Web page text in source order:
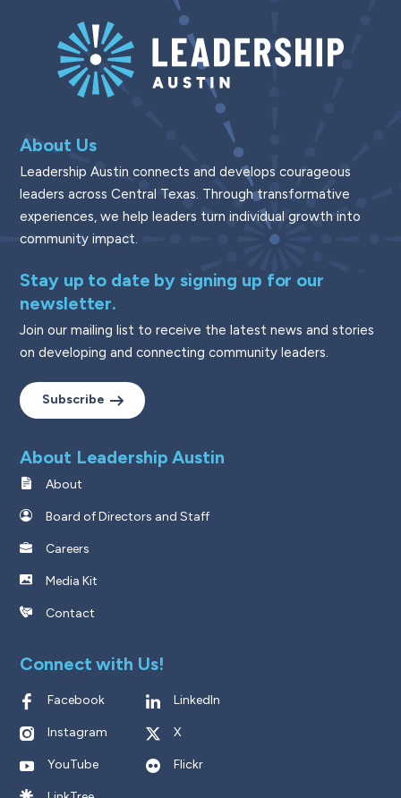
About Us
Leadership Austin connects and develops courageous
leaders across Central Texas. Through transformative
experiences, we help leaders turn individual growth into
community impact.
Stay up to date by signing up for our
newsletter.
Join our mailing list to receive the latest news and stories
on developing and connecting community leaders.
Subscribe
About Leadership Austin
About
Board of Directors and Staff
Careers
Media Kit
Contact
Connect with Us!
Facebook LinkedIn
Instagram X
YouTube Flickr